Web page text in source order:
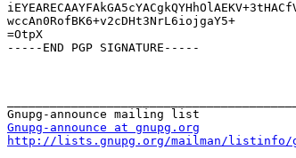
wccAn0RofBK6+v2cDHt3NrL6iojgaY5+
=OtpX
-----END PGP SIGNATURE-----
Gnupg-announce at gnupg.org
http://lists.gnupg.org/mailman/listinfo/